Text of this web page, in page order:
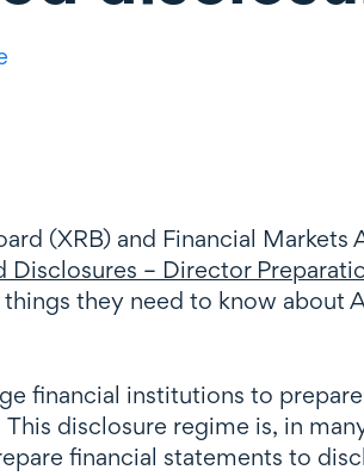
(XRB) and Financial
– Director
they need to know about
financial institutions to
disclosure regime is, in
financial statements to